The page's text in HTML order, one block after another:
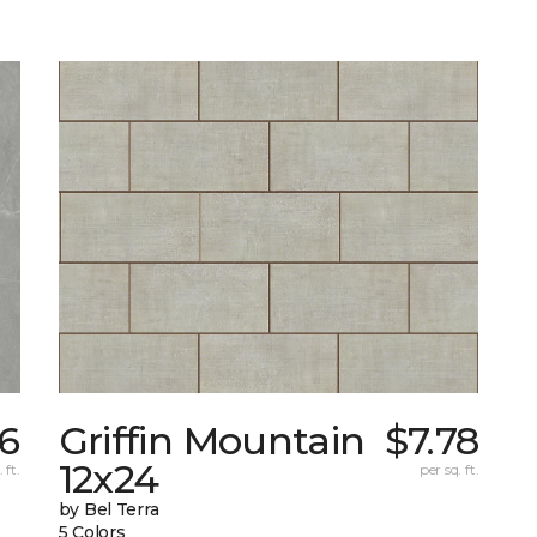
ft.
Griffin Mountain
12x24
by Bel Terra
5 Colors
$7.78
per sq. ft.